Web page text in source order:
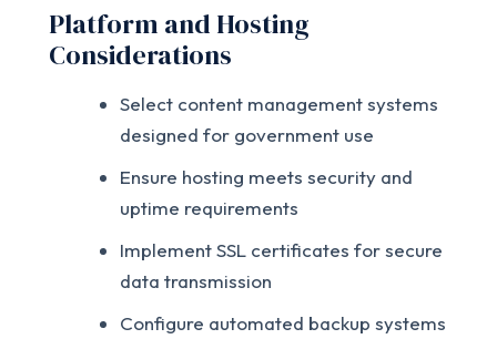
Platform and Hosting
Considerations
Select content management systems
designed for government use
Ensure hosting meets security and
uptime requirements
Implement SSL certificates for secure
data transmission
Configure automated backup systems